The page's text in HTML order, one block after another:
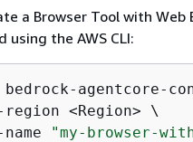
a Browser Tool with Web
using the AWS CLI:
bedrock-agentcore-
region <Region> \
name
"my-browser-